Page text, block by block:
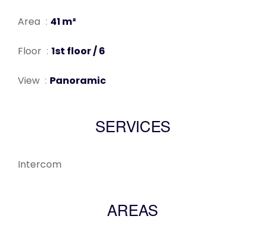
Area 41 m²
Floor 1st floor / 6
View Panoramic
SERVICES
Intercom
AREAS